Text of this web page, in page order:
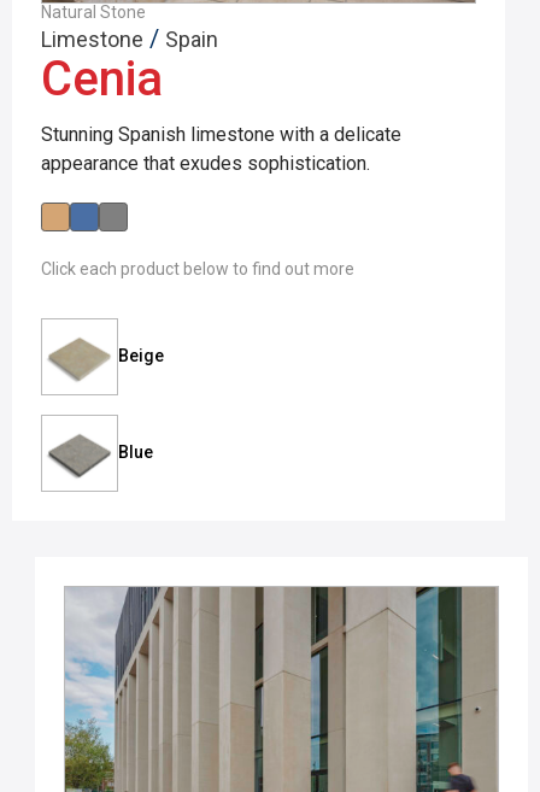
Natural Stone
Limestone / Spain
Cenia
Stunning Spanish limestone with a delicate
appearance that exudes sophistication.
Click each product below to find out more
Beige
Blue